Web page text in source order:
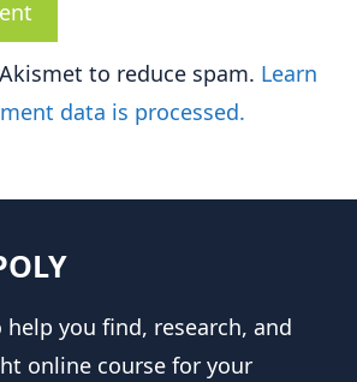
to reduce spam. Learn
data is processed.
help you find, research, and
online course for your